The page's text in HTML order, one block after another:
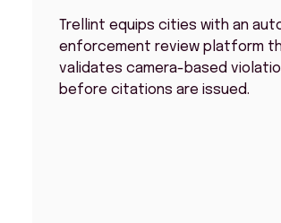
Trellint equips cities with an
enforcement review platform
validates camera-based
before citations are issued.